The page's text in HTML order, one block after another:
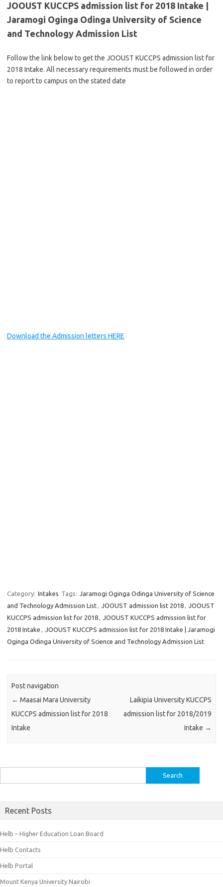
JOOUST KUCCPS admission list for 2018 Intake |
Jaramogi Oginga Odinga University of Science
and Technology Admission List
Follow the link below to get the JOOUST KUCCPS admission list for
2018 Intake. All necessary requirements must be followed in order
to report to campus on the stated date
Download the Admission letters HERE
Category: Intakes Tags: Jaramogi Oginga Odinga University of Science
and Technology Admission List, JOOUST admission list 2018, JOOUST
KUCCPS admission list for 2018, JOOUST KUCCPS admission list for
2018 Intake , JOOUST KUCCPS admission list for 2018 Intake | Jaramogi
Oginga Odinga University of Science and Technology Admission List
Post navigation
← Maasai Mara University
KUCCPS admission list for 2018
Intake
Laikipia University KUCCPS
admission list for 2018/2019
Intake →
for:
Recent Posts
Helb – Higher Education Loan Board
Helb Contacts
Helb Portal
Mount Kenya University Nairobi